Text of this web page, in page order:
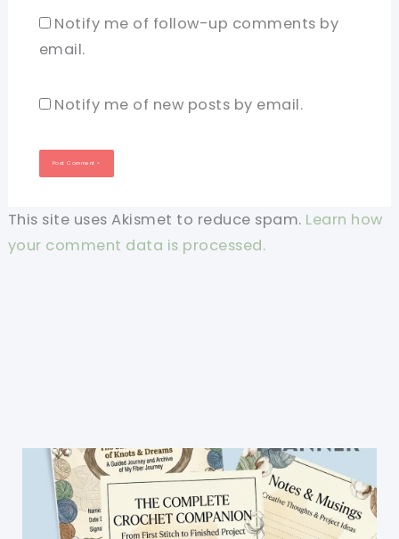
Notify me of follow-up comments by
email.
Notify me of new posts by email.
This site uses Akismet to reduce spam. Learn how
your comment data is processed.